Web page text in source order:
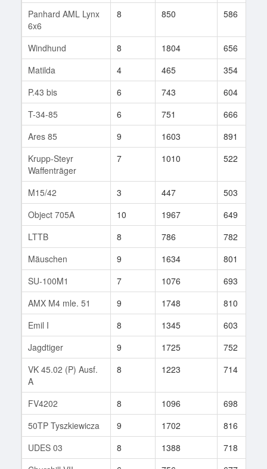
Panhard AML Lynx
6x6
8 850 586
Windhund 8 1804 656
Matilda
4 465 354
P.43 bis
6 743 604
T-34-85
6 751 666
Ares 85
9 1603 891
Krupp-Steyr
Waffenträger
7 1010 522
M15/42 3 447 503
Object 705A
10 1967 649
LTTB
8 786 782
Mäuschen
9 1634 801
SU-100M1
7 1076 693
AMX M4 mle. 51
9 1748 810
Emil I
8 1345 603
Jagdtiger
9 1725 752
VK 45.02 (P) Ausf.
A
8 1223 714
FV4202 8 1096 698
50TP Tyszkiewicza
9 1702 816
UDES 03
8 1388 718